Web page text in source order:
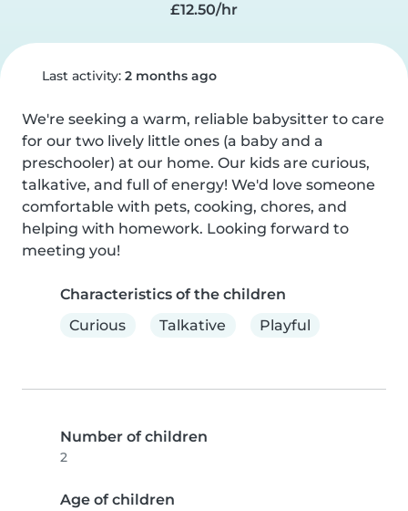
£12.50/hr
Last activity: 2 months ago
We're seeking a warm, reliable babysitter to care
for our two lively little ones (a baby and a
preschooler) at our home. Our kids are curious,
talkative, and full of energy! We'd love someone
comfortable with pets, cooking, chores, and
helping with homework. Looking forward to
meeting you!
Characteristics of the children
Curious
Talkative Playful
Number of children
2
Age of children